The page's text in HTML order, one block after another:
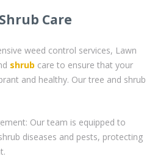
Care
weed control services, Lawn
shrub care to ensure that your
and healthy. Our tree and shrub
Our team is equipped to
diseases and pests, protecting